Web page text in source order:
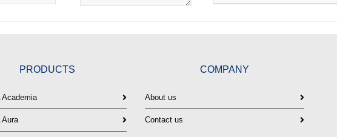
PRODUCTS
Academia
Aura
COMPANY
About us
Contact us